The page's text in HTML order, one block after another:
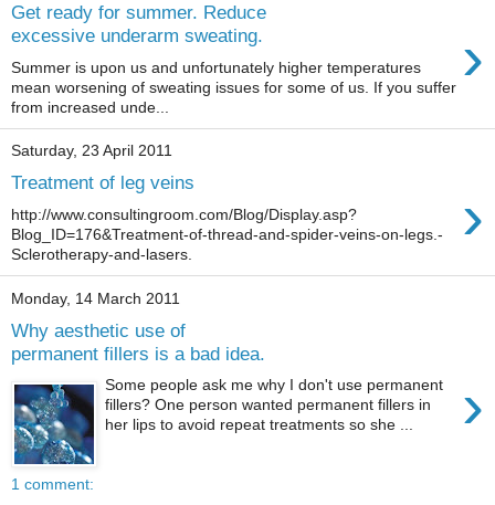
Get ready for summer. Reduce
excessive underarm sweating.
›
Summer is upon us and unfortunately higher temperatures
mean worsening of sweating issues for some of us. If you suffer
from increased unde...
Saturday, 23 April 2011
Treatment of leg veins ›
http://www.consultingroom.com/Blog/Display.asp?
Blog_ID=176&Treatment-of-thread-and-spider-veins-on-legs.-
Sclerotherapy-and-lasers.
Monday, 14 March 2011
Why aesthetic use of
permanent fillers is a bad idea.
›
Some people ask me why I don't use permanent
fillers? One person wanted permanent fillers in
her lips to avoid repeat treatments so she ...
1 comment: